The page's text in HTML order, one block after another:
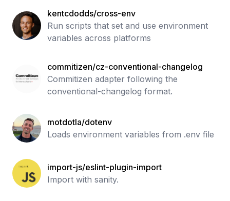
kentcdodds/cross-env
Run scripts that set and use environment
variables across platforms
commitizen/cz-conventional-changelog
Commitizen adapter following the
conventional-changelog format.
motdotla/dotenv
Loads environment variables from .env file
import-js/eslint-plugin-import
Import with sanity.